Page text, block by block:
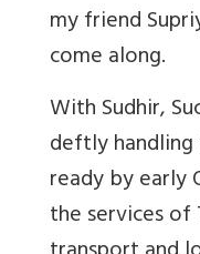
my friend
come along.
With Sudhir,
deftly
ready by early
the services